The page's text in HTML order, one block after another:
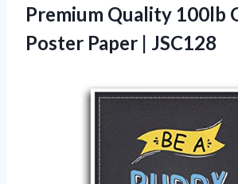
Premium Quality 100lb
Poster Paper | JSC128